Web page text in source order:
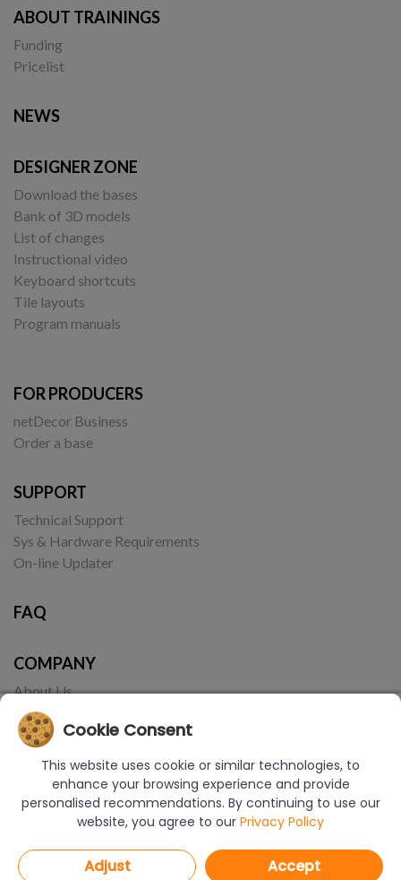
ABOUT TRAININGS
Funding
Pricelist
NEWS
DESIGNER ZONE
Download the bases
Bank of 3D models
List of changes
Instructional video
Keyboard shortcuts
Tile layouts
Program manuals
FOR PRODUCERS
netDecor Business
Order a base
SUPPORT
Technical Support
Sys & Hardware Requirements
On-line Updater
FAQ
COMPANY
About Us
Contact
© Copyright 2017-2026 CAD Projekt K&A | Realizacja:Borbis Media
Cookie Consent
This website uses cookie or similar technologies, to
enhance your browsing experience and provide
personalised recommendations. By continuing to use our
website, you agree to our Privacy Policy
Accept
Adjust